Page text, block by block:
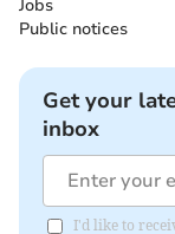
Jobs
Public notices
Get your
inbox
I'd like to